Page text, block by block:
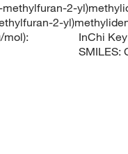
methylfuran-2-
2-
mol):
InChi
SMILES: